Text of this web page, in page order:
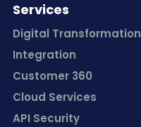
Services
Digital Transformation
Integration
Customer 360
Cloud Services
API Security